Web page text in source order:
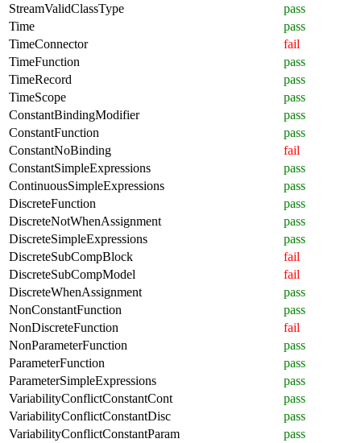
StreamValidClassType
pass
Time
pass
TimeConnector
fail
TimeFunction
pass
TimeRecord
pass
TimeScope
pass
ConstantBindingModifier
pass
ConstantFunction
pass
ConstantNoBinding
fail
ConstantSimpleExpressions
pass
ContinuousSimpleExpressions
pass
DiscreteFunction
pass
DiscreteNotWhenAssignment
pass
DiscreteSimpleExpressions
pass
DiscreteSubCompBlock
fail
DiscreteSubCompModel
fail
DiscreteWhenAssignment
pass
NonConstantFunction
pass
NonDiscreteFunction
fail
NonParameterFunction
pass
ParameterFunction
pass
ParameterSimpleExpressions
pass
VariabilityConflictConstantCont
pass
VariabilityConflictConstantDisc
pass
VariabilityConflictConstantParam
pass